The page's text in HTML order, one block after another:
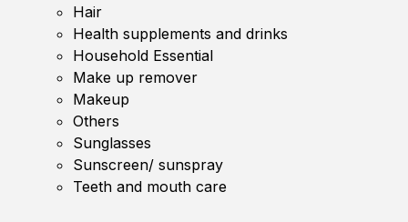
Hair
Health supplements and drinks
Household Essential
Make up remover
Makeup
Others
Sunglasses
Sunscreen/ sunspray
Teeth and mouth care